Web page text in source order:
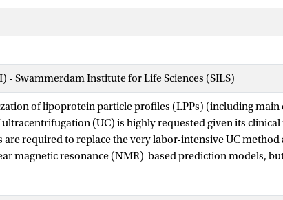
- Swammerdam Institute for Life Sciences (SILS)
of lipoprotein particle profiles (LPPs) (including main
ultracentrifugation (UC) is highly requested given its
required to replace the very labor-intensive UC
magnetic resonance (NMR)-based prediction models,
required for the NMR calibration has been largely